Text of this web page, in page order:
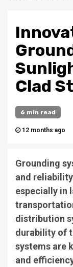
Clad
6 min read
12 months ago
Grounding
and
especially in
distribution
durability of
systems are
and